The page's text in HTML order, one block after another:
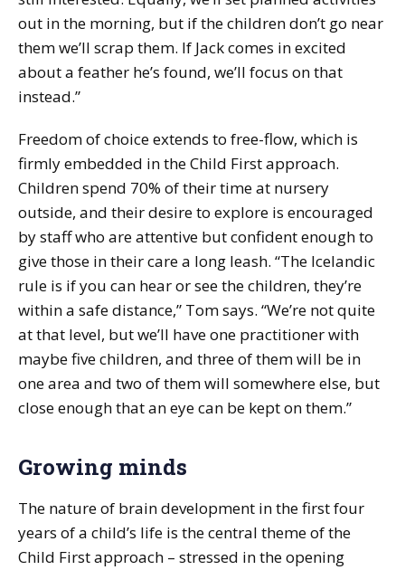
out in the morning, but if the children don’t go near
them we’ll scrap them. If Jack comes in excited
about a feather he’s found, we’ll focus on that
instead.”
Freedom of choice extends to free-flow, which is
firmly embedded in the Child First approach.
Children spend 70% of their time at nursery
outside, and their desire to explore is encouraged
by staff who are attentive but confident enough to
give those in their care a long leash. “The Icelandic
rule is if you can hear or see the children, they’re
within a safe distance,” Tom says. “We’re not quite
at that level, but we’ll have one practitioner with
maybe five children, and three of them will be in
one area and two of them will somewhere else, but
close enough that an eye can be kept on them.”
Growing minds
The nature of brain development in the first four
years of a child’s life is the central theme of the
Child First approach – stressed in the opening